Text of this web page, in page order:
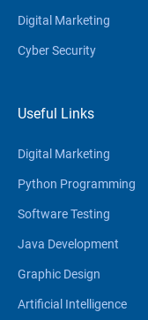
Digital Marketing
Cyber Security
Useful Links
Digital Marketing
Python Programming
Software Testing
Java Development
Graphic Design
Artificial Intelligence